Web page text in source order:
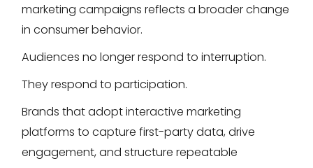
marketing campaigns reflects a broader change
in consumer behavior.
Audiences no longer respond to interruption.
They respond to participation.
Brands that adopt interactive marketing
platforms to capture first-party data, drive
engagement, and structure repeatable